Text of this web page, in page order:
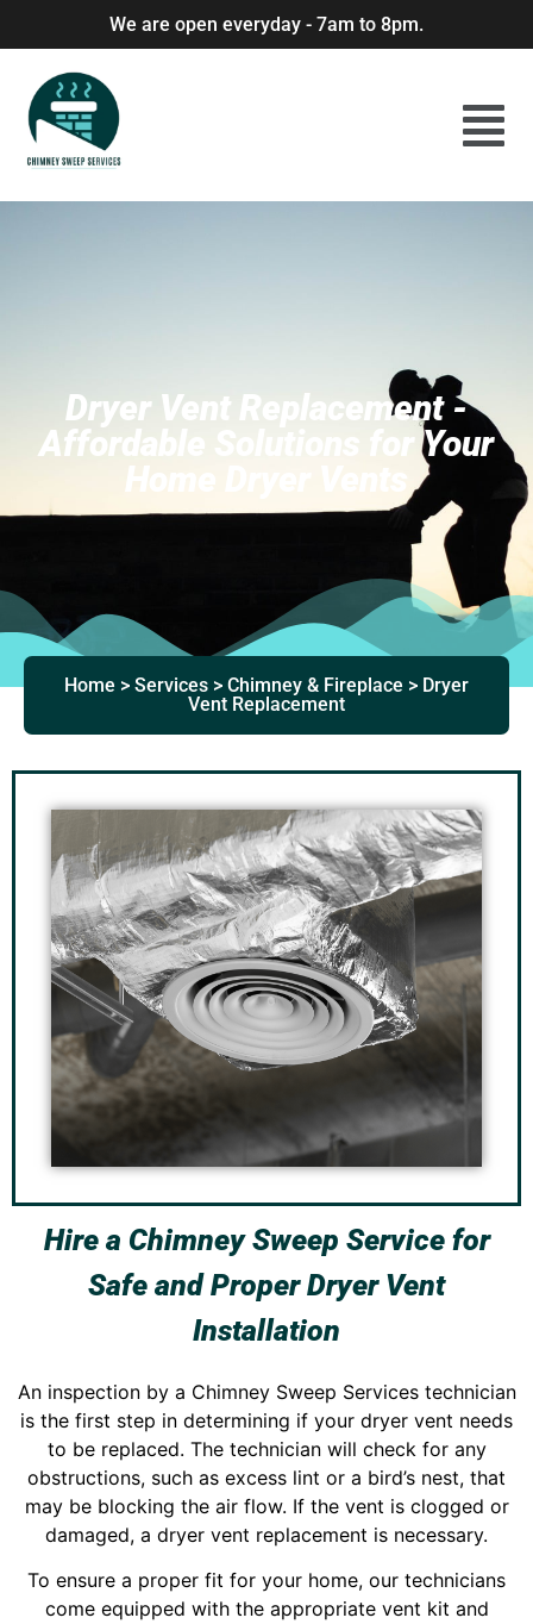
We are open everyday - 7am to 8pm.
Dryer Vent Replacement -
Affordable Solutions for Your
Home Dryer Vents
Home > Services > Chimney & Fireplace > Dryer
Vent Replacement
Hire a Chimney Sweep Service for
Safe and Proper Dryer Vent
Installation
An inspection by a Chimney Sweep Services technician
is the first step in determining if your dryer vent needs
to be replaced. The technician will check for any
obstructions, such as excess lint or a bird’s nest, that
may be blocking the air flow. If the vent is clogged or
damaged, a dryer vent replacement is necessary.
To ensure a proper fit for your home, our technicians
come equipped with the appropriate vent kit and